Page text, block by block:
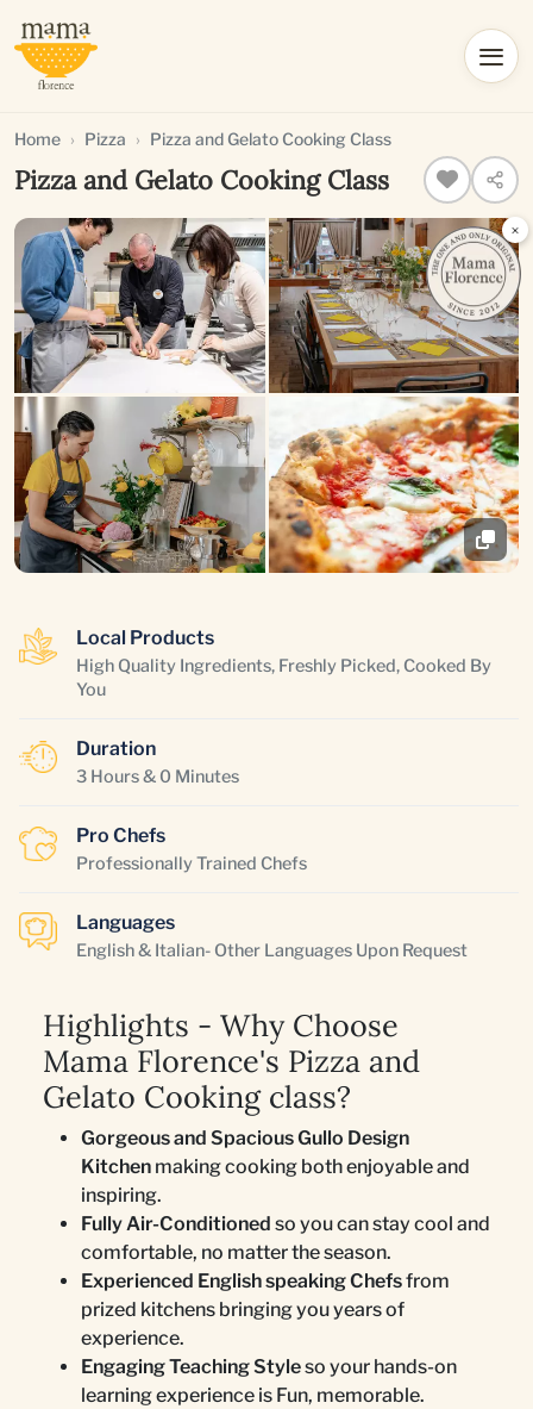
Home Pizza Pizza and Gelato Cooking Class
Pizza and Gelato Cooking Class
Local Products
High Quality Ingredients, Freshly Picked, Cooked By
You
Duration
3 Hours & 0 Minutes
Pro Chefs
Professionally Trained Chefs
Languages
English & Italian- Other Languages Upon Request
Highlights - Why Choose
Mama Florence's Pizza and
Gelato Cooking class?
Gorgeous and Spacious Gullo Design
Kitchen making cooking both enjoyable and
inspiring.
Fully Air-Conditioned so you can stay cool and
comfortable, no matter the season.
Experienced English speaking Chefsfrom
prized kitchens bringing you years of
experience.
Engaging Teaching Styleso your hands-on
learning experience is Fun, memorable.
×